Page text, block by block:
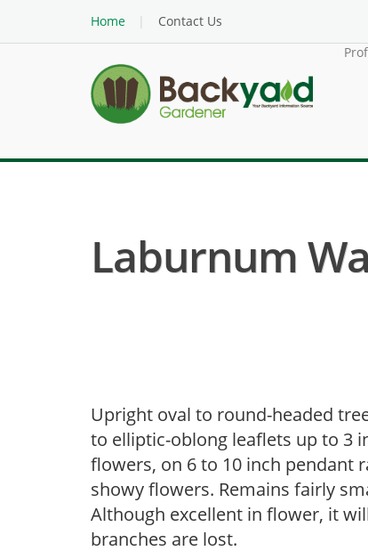
Home
Contact Us
Laburnum
Upright oval to round-headed
to elliptic-oblong leaflets up to 3
flowers, on 6 to 10 inch pendant
showy flowers. Remains fairly
Although excellent in flower, it
branches are lost.